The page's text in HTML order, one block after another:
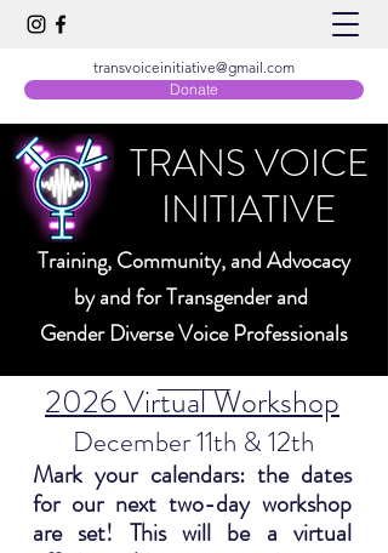
transvoiceinitiative@gmail.com
Donate
TRANS VOICE
INITIATIVE
Training, Community, and Advocacy
by and for Transgender and
Gender Diverse Voice Professionals
2026 Virtual Workshop
December 11th & 12th
Mark your calendars: the dates
for our next two-day workshop
are set! This will be a virtual